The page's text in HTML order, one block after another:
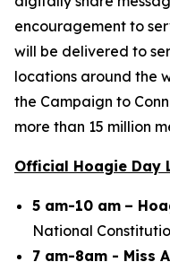
encouragement to
will be delivered to
locations around the
the Campaign to
more than 15 million
Official Hoagie Day
5 am-10 am –
National
7 am-8am - Miss